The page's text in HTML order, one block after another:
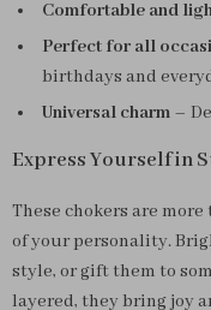
Comfortable and
Perfect for all
birthdays and
Universal charm –
Express Yourself in
These chokers are
of your personality.
style, or gift them to
layered, they bring joy